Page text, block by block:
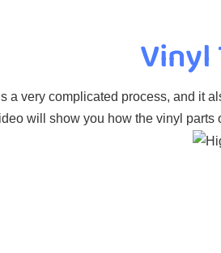
Vinyl
a very complicated process, and it
will show you how the vinyl parts